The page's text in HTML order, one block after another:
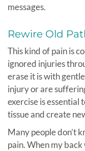
messages.
Rewire Old
This kind of pain is
ignored injuries
erase it is with
injury or are
exercise is
tissue and create
Many people don’t
pain. When my